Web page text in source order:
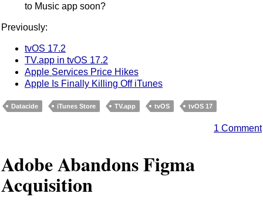
to Music app soon?
Previously:
tvOS 17.2
TV.app in tvOS 17.2
Apple Services Price Hikes
Apple Is Finally Killing Off iTunes
Datacide iTunes Store TV.app tvOS tvOS 17
1 Comment
Adobe Abandons Figma
Acquisition